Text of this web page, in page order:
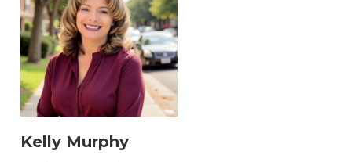
Kelly Murphy